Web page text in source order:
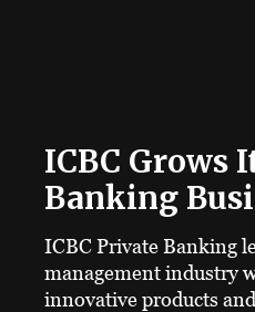
ICBC Grows
Banking
ICBC Private Banking
management industry
innovative products